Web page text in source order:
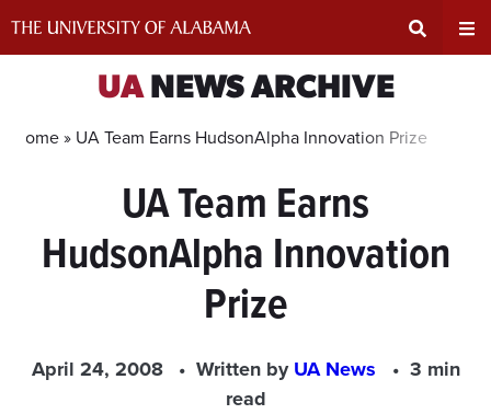
Search
Area
UANEWS ARCHIVE
Home » UA Team Earns HudsonAlpha Innovation Prize
UA Team Earns
HudsonAlpha Innovation
Prize
April 24, 2008 Written byUA News
3 min
read